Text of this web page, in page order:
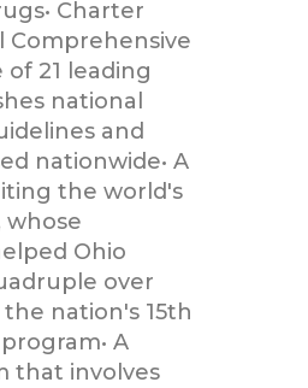
Charter
Comprehensive
21 leading
national
and
nationwide• A
the world's
whose
Ohio
over
nation's 15th
A
that involves